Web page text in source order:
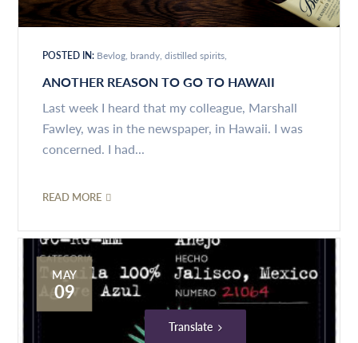
Translate
POSTED IN: Bevlog brandy distilled spirits
ANOTHER REASON TO GO TO HAWAII
Last week I heard that my colleague, Marshall
Fawley, was in the newspaper, in Hawaii. I was
concerned. I had...
READ MORE
MAY
09